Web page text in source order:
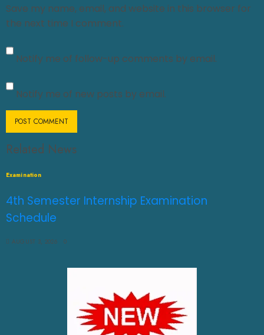
Save my name, email, and website in this browser for
the next time I comment.
Notify me of follow-up comments by email.
Notify me of new posts by email.
Related News
Examination
4th Semester Internship Examination
Schedule
AUGUST 3, 2026 0